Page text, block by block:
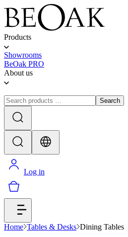
Products
Showrooms
BeOak PRO
About us
Search
Log in
Home Tables & Desks Dining Tables